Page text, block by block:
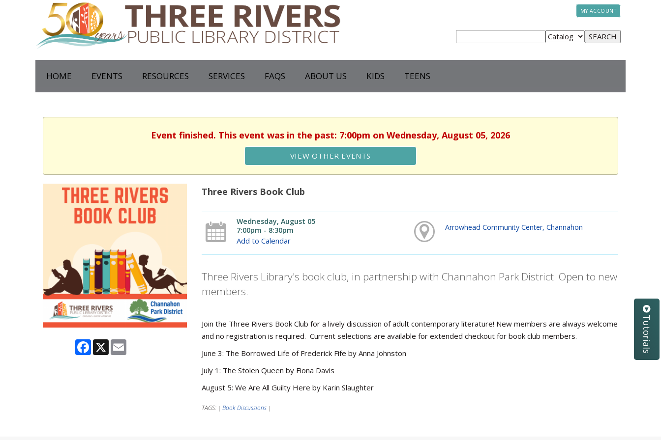
MY ACCOUNT
HOME EVENTS RESOURCES SERVICES FAQS ABOUT US KIDS TEENS
Event finished. This event was in the past: 7:00pm on Wednesday, August 05, 2026
VIEW OTHER EVENTS
Facebook
X Email
Three Rivers Book Club
Wednesday, August 05
7:00pm - 8:30pm
Add to Calendar
Arrowhead Community Center, Channahon
Three Rivers Library's book club, in partnership with Channahon Park District. Open to new
members.
Join the Three Rivers Book Club for a lively discussion of adult contemporary literature! New members are always welcome
and no registration is required. Current selections are available for extended checkout for book club members.
June 3: The Borrowed Life of Frederick Fife by Anna Johnston
July 1: The Stolen Queen by Fiona Davis
August 5: We Are All Guilty Here by Karin Slaughter
TAGS: | Book Discussions |
Tutorials